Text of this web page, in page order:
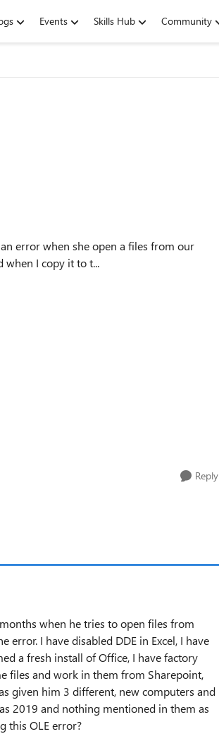
Events Skills Hub Community
when I copy it to t...
Reply
when he tries to open files from
error. I have disabled DDE in Excel, I have
a fresh install of Office, I have factory
files and work in them from Sharepoint,
given him 3 different, new computers and
2019 and nothing mentioned in them as
this OLE error?